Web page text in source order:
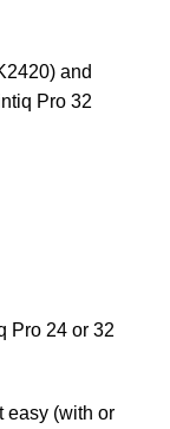
and
Pro 32
Pro 24 or 32
easy (with or